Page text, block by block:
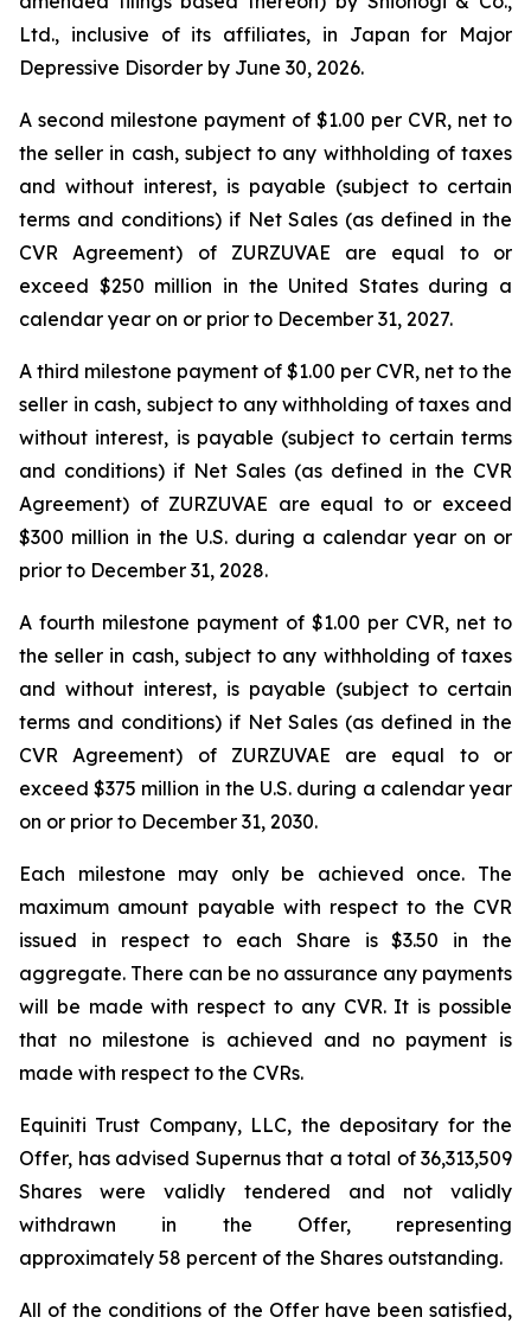
Ltd., inclusive of its affiliates, in Japan for Major
Depressive Disorder by June 30, 2026.
A second milestone payment of $1.00 per CVR, net to
the seller in cash, subject to any withholding of taxes
and without interest, is payable (subject to certain
terms and conditions) if Net Sales (as defined in the
CVR Agreement) of ZURZUVAE are equal to or
exceed $250 million in the United States during a
calendar year on or prior to December 31, 2027.
A third milestone payment of $1.00 per CVR, net to the
seller in cash, subject to any withholding of taxes and
without interest, is payable (subject to certain terms
and conditions) if Net Sales (as defined in the CVR
Agreement) of ZURZUVAE are equal to or exceed
$300 million in the U.S. during a calendar year on or
prior to December 31, 2028.
A fourth milestone payment of $1.00 per CVR, net to
the seller in cash, subject to any withholding of taxes
and without interest, is payable (subject to certain
terms and conditions) if Net Sales (as defined in the
CVR Agreement) of ZURZUVAE are equal to or
exceed $375 million in the U.S. during a calendar year
on or prior to December 31, 2030.
Each milestone may only be achieved once. The
maximum amount payable with respect to the CVR
issued in respect to each Share is $3.50 in the
aggregate. There can be no assurance any payments
will be made with respect to any CVR. It is possible
that no milestone is achieved and no payment is
made with respect to the CVRs.
Equiniti Trust Company, LLC, the depositary for the
Offer, has advised Supernus that a total of 36,313,509
Shares were validly tendered and not validly
withdrawn in the Offer, representing
approximately 58 percent of the Shares outstanding.
All of the conditions of the Offer have been satisfied,